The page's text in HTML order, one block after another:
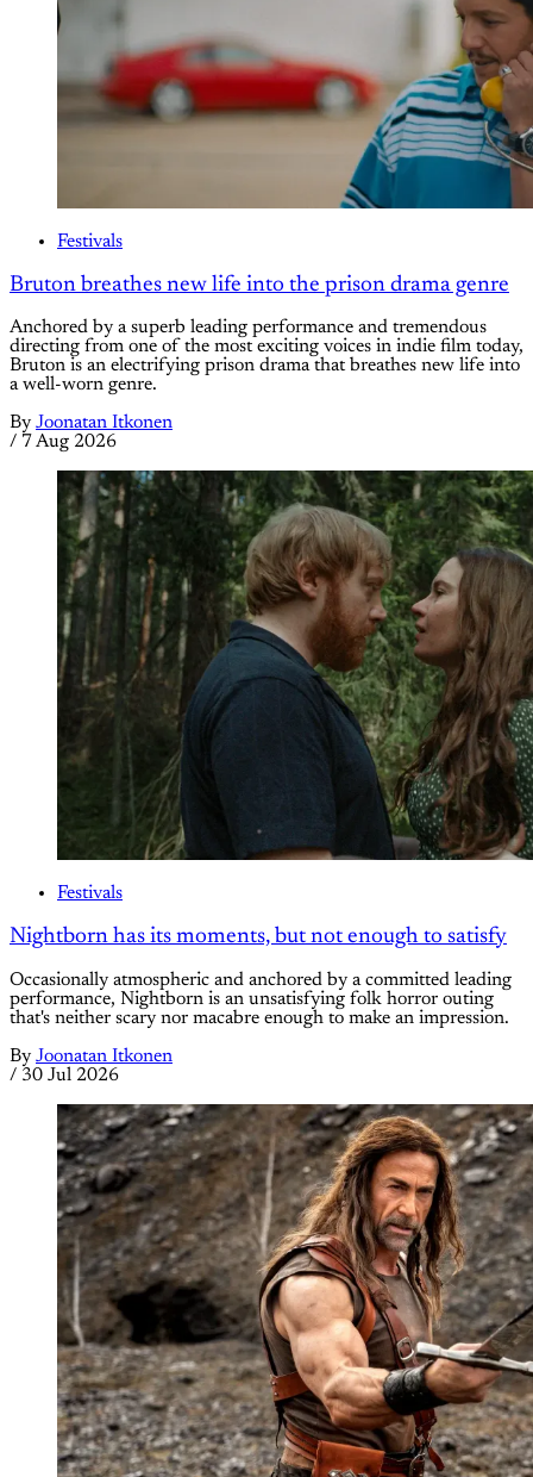
Festivals
Bruton breathes new life into the prison drama genre
Anchored by a superb leading performance and tremendous
directing from one of the most exciting voices in indie film today,
Bruton is an electrifying prison drama that breathes new life into
a well-worn genre.
By Joonatan Itkonen
/ 7 Aug 2026
Festivals
Nightborn has its moments, but not enough to satisfy
Occasionally atmospheric and anchored by a committed leading
performance, Nightborn is an unsatisfying folk horror outing
that's neither scary nor macabre enough to make an impression.
By Joonatan Itkonen
/ 30 Jul 2026